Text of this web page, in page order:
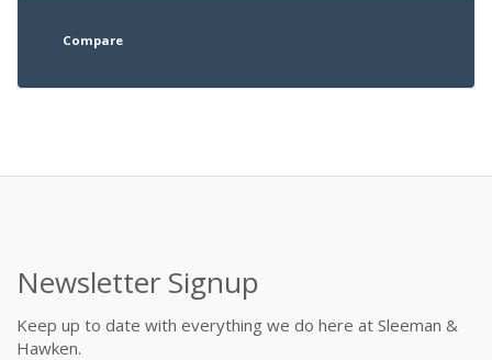
Compare
Newsletter Signup
Keep up to date with everything we do here at Sleeman &
Hawken.